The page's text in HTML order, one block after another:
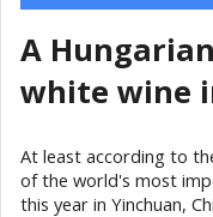
A
white wine
At least according to
of the world's most
this year in Yinchuan,